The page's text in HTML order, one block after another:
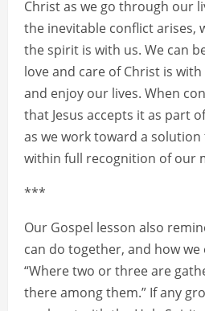
Christ as we go through our
the inevitable conflict arises,
the spirit is with us. We can
love and care of Christ is
and enjoy our lives. When
that Jesus accepts it as part
as we work toward a
within full recognition of our
***
Our Gospel lesson also
can do together, and how we
“Where two or three are
there among them.” If any